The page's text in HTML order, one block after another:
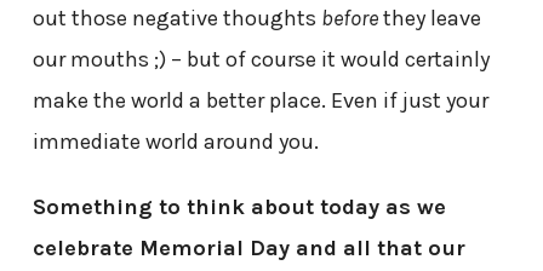
out those negative thoughts beforethey leave
our mouths ;) – but of course it would certainly
make the world a better place. Even if just your
immediate world around you.
Something to think about today as we
celebrate Memorial Day and all that our